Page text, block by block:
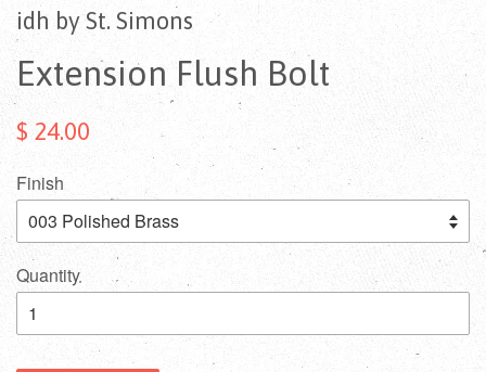
idh by St. Simons
Extension Flush Bolt
$ 24.00
Finish
Quantity